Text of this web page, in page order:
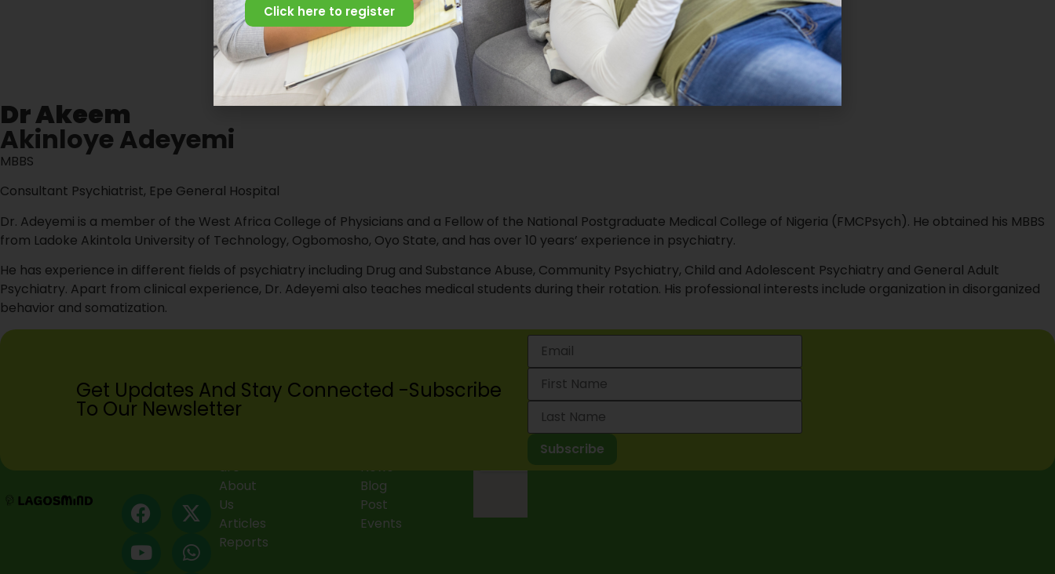
Dr Akeem
Akinloye Adeyemi
MBBS
Consultant Psychiatrist, Epe General Hospital
Dr. Adeyemi is a member of the West Africa College of Physicians and a Fellow of the National Postgraduate Medical College of Nigeria (FMCPsych). He obtained his MBBS
from Ladoke Akintola University of Technology, Ogbomosho, Oyo State, and has over 10 years’ experience in psychiatry.
He has experience in different fields of psychiatry including Drug and Substance Abuse, Community Psychiatry, Child and Adolescent Psychiatry and General Adult
Psychiatry. Apart from clinical experience, Dr. Adeyemi also teaches medical students during their rotation. His professional interests include organization in disorganized
behavior and somatization.
Get Updates And Stay Connected -Subscribe
To Our Newsletter
are
About
Us
Articles
Reports
News
Blog
Post
Events
2024 Lagos State Mental Health . All Rights Reserved.
Click here to register